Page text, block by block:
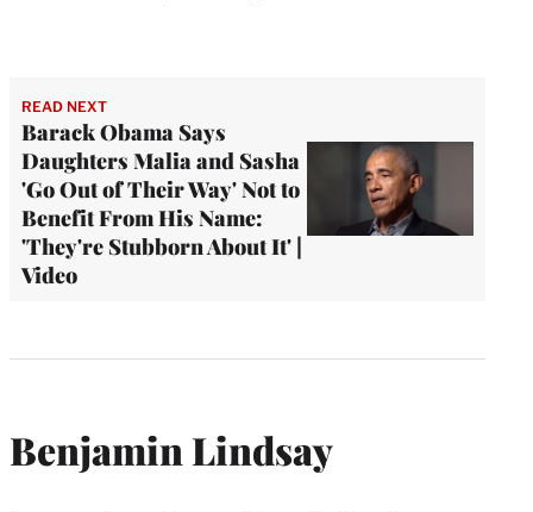
READ NEXT
Barack Obama Says
Daughters Malia and Sasha
'Go Out of Their Way' Not to
Benefit From His Name:
'They're Stubborn About It' |
Video
Benjamin Lindsay